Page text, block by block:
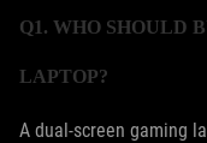
Q1. WHO SHOULD
LAPTOP?
A dual-screen gaming